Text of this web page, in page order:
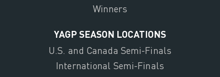
Winners
YAGP SEASON LOCATIONS
U.S. and Canada Semi-Finals
International Semi-Finals